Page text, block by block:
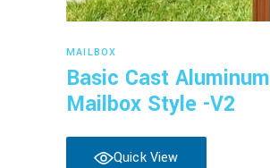
MAILBOX
Basic Cast Aluminum
Mailbox Style -V2
Quick View